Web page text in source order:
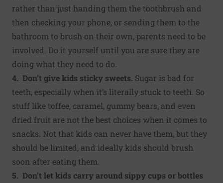
rather than just handing them the toothbrush and
then checking your phone, or sending them to the
bathroom to brush on their own, parents need to be
involved. Do it yourself until you are sure they are
doing what they need to do.
4. Don’t give kids sticky sweets. Sugar is bad for
teeth, especially when it’s literally stuck to teeth. So
stuff like toffee, caramel, gummy bears, and even
dried fruit are not the best choices when it comes to
snacks. Not that kids can never have them, but they
should be limited, and ideally kids should brush
soon after eating them.
5. Don’t let kids carry around sippy cups or bottles